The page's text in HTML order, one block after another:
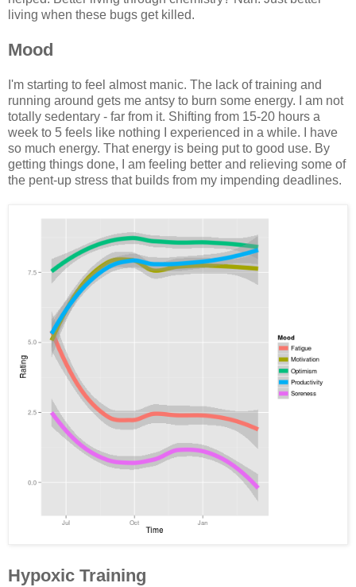
living when these bugs get killed.
Mood
I'm starting to feel almost manic. The lack of training and
running around gets me antsy to burn some energy. I am not
totally sedentary - far from it. Shifting from 15-20 hours a
week to 5 feels like nothing I experienced in a while. I have
so much energy. That energy is being put to good use. By
getting things done, I am feeling better and relieving some of
the pent-up stress that builds from my impending deadlines.
Hypoxic Training